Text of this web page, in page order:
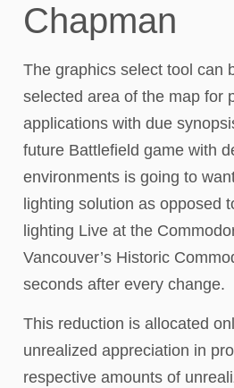
Chapman
The graphics select tool can
selected area of the map for
applications with due
future Battlefield game with
environments is going to
lighting solution as opposed
lighting Live at the
Vancouver’s Historic
seconds after every change.
This reduction is allocated
unrealized appreciation in
respective amounts of